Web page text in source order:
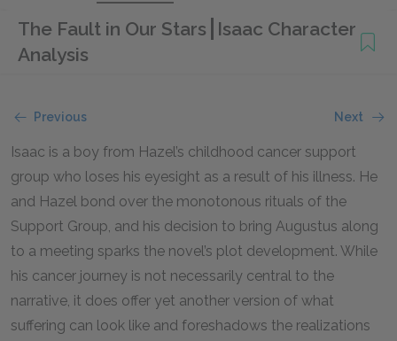
The Fault in Our Stars Isaac Character
Analysis
Previous Next
Isaac is a boy from Hazel’s childhood cancer support
group who loses his eyesight as a result of his illness. He
and Hazel bond over the monotonous rituals of the
Support Group, and his decision to bring Augustus along
to a meeting sparks the novel’s plot development. While
his cancer journey is not necessarily central to the
narrative, it does offer yet another version of what
suffering can look like and foreshadows the realizations